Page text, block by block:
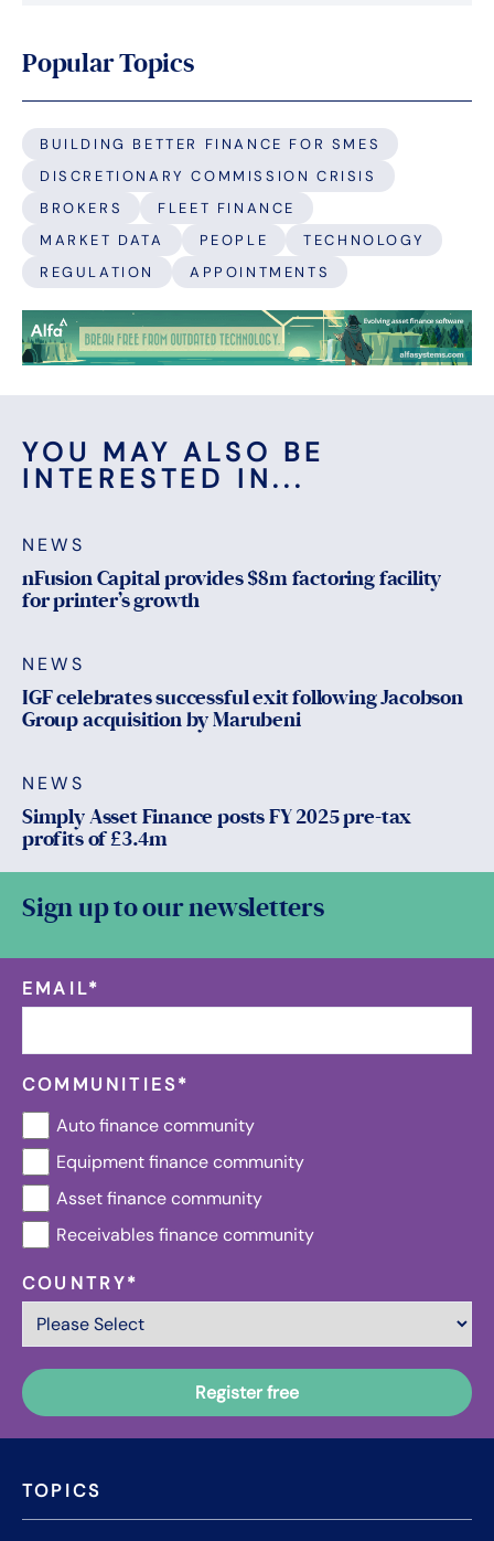
Popular Topics
BUILDING BETTER FINANCE FOR SMES
DISCRETIONARY COMMISSION CRISIS
BROKERS
FLEET FINANCE
MARKET DATA
PEOPLE
TECHNOLOGY
REGULATION
APPOINTMENTS
YOU MAY ALSO BE
INTERESTED IN...
NEWS
nFusion Capital provides $8m factoring facility
for printer’s growth
NEWS
IGF celebrates successful exit following Jacobson
Group acquisition by Marubeni
NEWS
Simply Asset Finance posts FY 2025 pre-tax
profits of £3.4m
TOPICS
Sign up to our newsletters
EMAIL*
COMMUNITIES*
Auto finance community
Equipment finance community
Asset finance community
Receivables finance community
COUNTRY*